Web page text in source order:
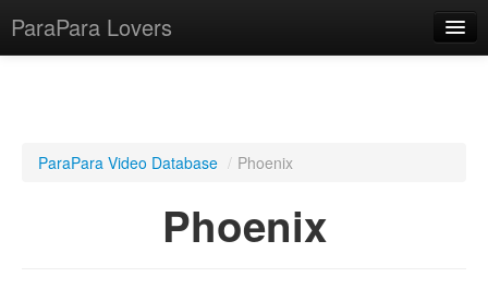
ParaPara Lovers
TechPara Video Database
ParaPara Video Database / Phoenix
Phoenix